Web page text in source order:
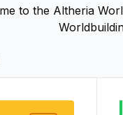
to the Altheria